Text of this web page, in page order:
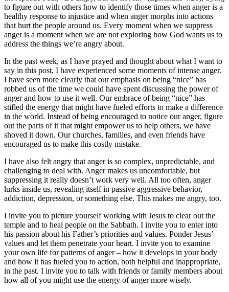
to figure out with others how to identify those times when anger is a
healthy response to injustice and when anger morphs into actions
that hurt the people around us. Every moment when we suppress
anger is a moment when we are not exploring how God wants us to
address the things we’re angry about.
In the past week, as I have prayed and thought about what I want to
say in this post, I have experienced some moments of intense anger.
I have seen more clearly that our emphasis on being “nice” has
robbed us of the time we could have spent discussing the power of
anger and how to use it well. Our embrace of being “nice” has
stifled the energy that might have fueled efforts to make a difference
in the world. Instead of being encouraged to notice our anger, figure
out the parts of it that might empower us to help others, we have
shoved it down. Our churches, families, and even friends have
encouraged us to make this costly mistake.
I have also felt angry that anger is so complex, unpredictable, and
challenging to deal with. Anger makes us uncomfortable, but
suppressing it really doesn’t work very well. All too often, anger
lurks inside us, revealing itself in passive aggressive behavior,
addiction, depression, or something else. This makes me angry, too.
I invite you to picture yourself working with Jesus to clear out the
temple and to heal people on the Sabbath. I invite you to enter into
his passion about his Father’s priorities and values. Ponder Jesus’
values and let them penetrate your heart. I invite you to examine
your own life for patterns of anger – how it develops in your body
and how it has fueled you to action, both helpful and inappropriate,
in the past. I invite you to talk with friends or family members about
how all of you might use the energy of anger more wisely.